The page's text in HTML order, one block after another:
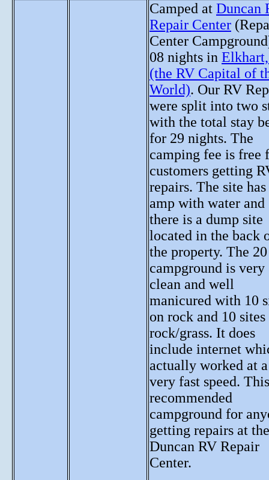
Camped at Duncan
Repair Center
Center
08 nights in
(the RV Capital of
World). Our RV
were split into two
with the total stay
for 29 nights. The
camping fee is free
customers getting
repairs. The site
amp with water and
there is a dump site
located in the back
the property. The
campground is very
clean and well
manicured with 10
on rock and 10 sites
rock/grass. It does
include internet
actually worked at a
very fast speed.
recommended
campground for
getting repairs at the
Duncan RV Repair
Center.